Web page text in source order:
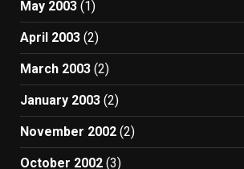
May 2003 (1)
April 2003 (2)
March 2003 (2)
January 2003 (2)
November 2002 (2)
October 2002 (3)